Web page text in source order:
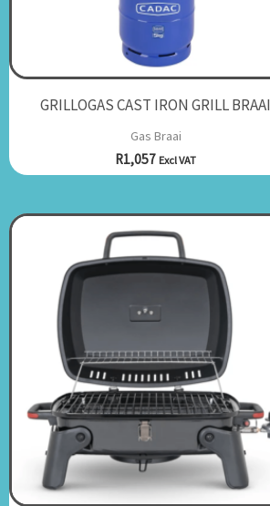
GRILLOGAS CAST IRON GRILL BRAAI
Gas Braai
R1,057 Excl VAT